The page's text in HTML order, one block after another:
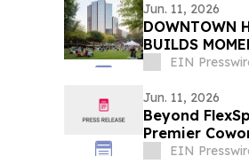
Jun. 11, 2026
DOWNTOWN
BUILDS
SERVICE
EIN
Jun. 11, 2026
Beyond
Premier
EIN